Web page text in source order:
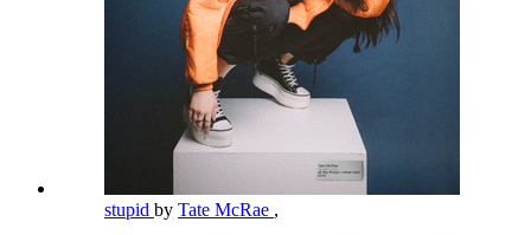
stupid by Tate McRae ,